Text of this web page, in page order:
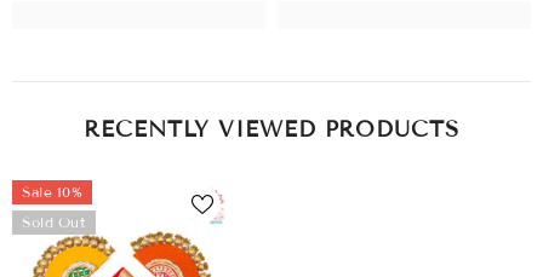
RECENTLY VIEWED PRODUCTS
Sale 10%
Sold Out